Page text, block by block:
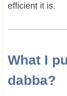
efficient it is.
What I
dabba?